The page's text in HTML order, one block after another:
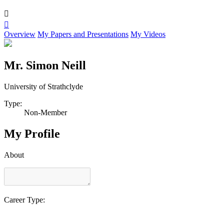


Overview My Papers and Presentations My Videos
Mr. Simon Neill
University of Strathclyde
Type:
Non-Member
My Profile
About
Career Type: